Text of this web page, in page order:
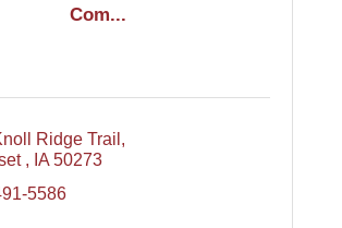
Com...
Ridge Trail
IA 50273
5586